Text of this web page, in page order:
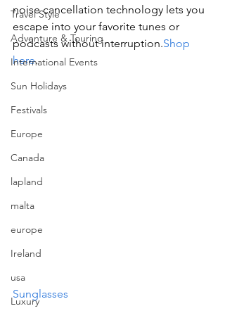
Travel Style
Adventure & Touring
International Events
Sun Holidays
Festivals
Europe
Canada
lapland
malta
europe
Ireland
usa
Luxury
noise cancellation technology lets you
escape into your favorite tunes or
podcasts without interruption.Shop
here.
Sunglasses